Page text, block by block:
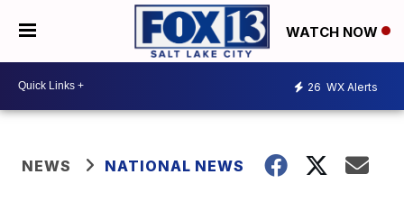
WATCH NOW
26 WX Alerts
NEWS NATIONAL NEWS